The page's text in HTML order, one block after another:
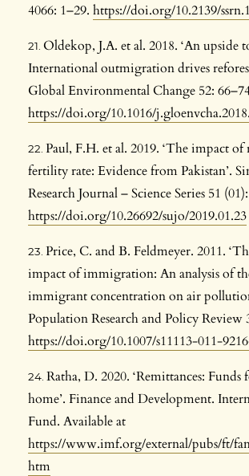
4066: 1–29. https://doi.org/10.2139/
Oldekop, J.A. et al. 2018. ‘An upside
International outmigration drives
Global Environmental Change 52:
https://doi.org/10.1016/
Paul, F.H. et al. 2019. ‘The impact of
fertility rate: Evidence from Pakistan’.
Research Journal – Science Series 51
https://doi.org/10.26692/sujo/2019.01.23
Price, C. and B. Feldmeyer. 2011.
impact of immigration: An analysis of
immigrant concentration on air
Population Research and Policy Review
https://doi.org/10.1007/s11113-011-
Ratha, D. 2020. ‘Remittances:
home’. Finance and Development.
Fund. Available at
https://www.imf.org/external/pubs/ft/
htm